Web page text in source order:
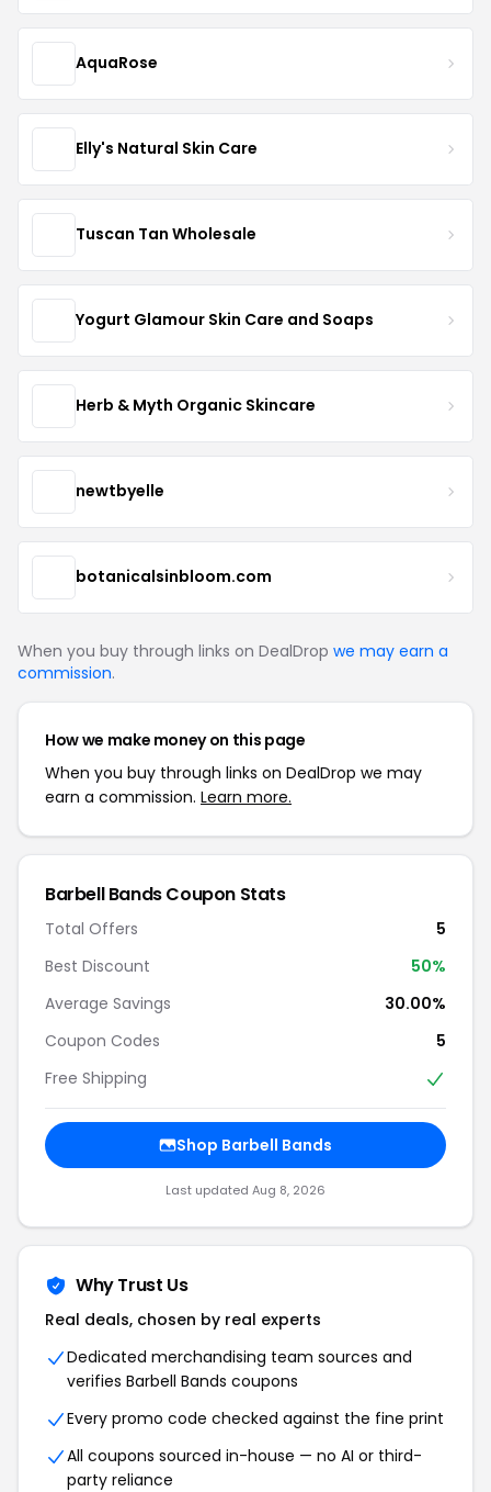
AquaRose
Elly's Natural Skin Care
Tuscan Tan Wholesale
Yogurt Glamour Skin Care and Soaps
Herb & Myth Organic Skincare
newtbyelle
botanicalsinbloom.com
When you buy through links on DealDrop we may earn a
commission.
How we make money on this page
When you buy through links on DealDrop we may
earn a commission. Learn more.
Barbell Bands Coupon Stats
Total Offers
5
Best Discount
50%
Average Savings
30.00%
Coupon Codes
5
Free Shipping
Shop Barbell Bands
Last updated Aug 8, 2026
Why Trust Us
Real deals, chosen by real experts
Dedicated merchandising team sources and
verifies Barbell Bands coupons
Every promo code checked against the fine print
All coupons sourced in-house — no AI or third-
party reliance